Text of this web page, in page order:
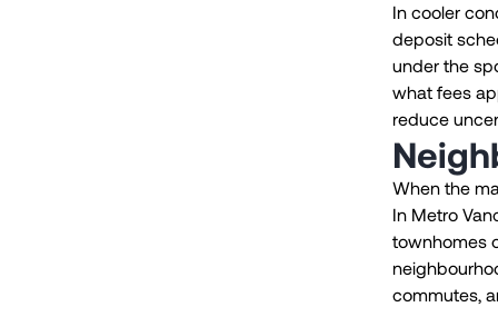
In cooler
deposit
under the
what fees
reduce
When the
In Metro
townhomes
commutes,